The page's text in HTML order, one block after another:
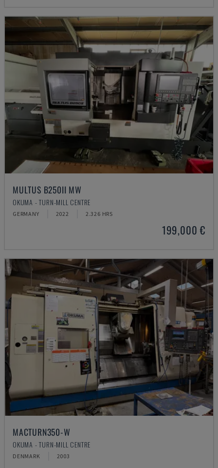
MULTUS B250II MW
OKUMA - TURN-MILL CENTRE
GERMANY 2022 2.326 HRS
199,000 €
MACTURN350-W
OKUMA - TURN-MILL CENTRE
DENMARK 2003